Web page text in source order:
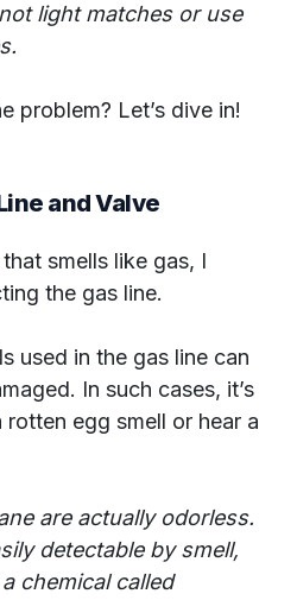
light matches or use
problem? Let’s dive in!
and Valve
smells like gas, I
the gas line.
used in the gas line can
In such cases, it’s
egg smell or hear a
are actually odorless.
detectable by smell,
chemical called